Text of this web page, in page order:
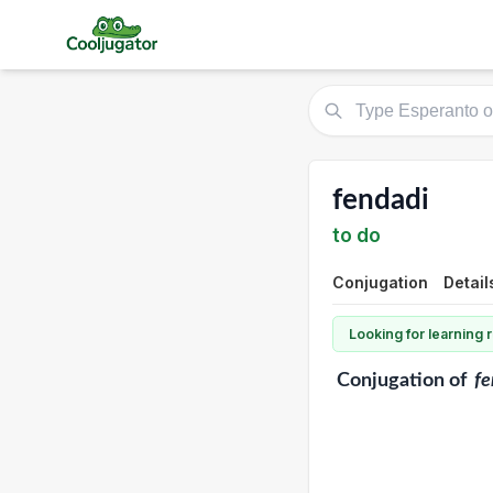
fendadi
to do
Conjugation
Looking for learning
Conjugationof